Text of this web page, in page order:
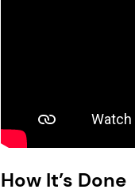
How It’s Done